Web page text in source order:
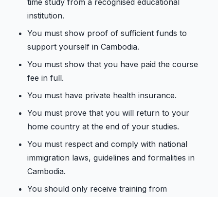
time study from a recognised educational
institution.
You must show proof of sufficient funds to
support yourself in Cambodia.
You must show that you have paid the course
fee in full.
You must have private health insurance.
You must prove that you will return to your
home country at the end of your studies.
You must respect and comply with national
immigration laws, guidelines and formalities in
Cambodia.
You should only receive training from